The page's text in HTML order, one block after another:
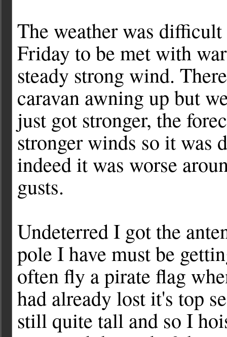
The weather was
Friday to be met with
steady strong wind.
caravan awning up but
just got stronger, the
stronger winds so it was
indeed it was worse
gusts.
Undeterred I got the
pole I have must be
often fly a pirate flag
had already lost it's top
still quite tall and so I